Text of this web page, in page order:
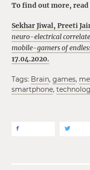
To find out more,
Sekhar Jiwal, Preeti
neuro-electrical
mobile-gamers of
17.04.2020.
Tags: Brain, games,
smartphone,